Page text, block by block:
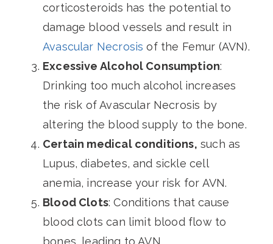
corticosteroids has the potential to
damage blood vessels and result in
Avascular Necrosis of the Femur (AVN).
Excessive Alcohol Consumption:
Drinking too much alcohol increases
the risk of Avascular Necrosis by
altering the blood supply to the bone.
Certain medical conditions, such as
Lupus, diabetes, and sickle cell
anemia, increase your risk for AVN.
Blood Clots: Conditions that cause
blood clots can limit blood flow to
bones, leading to AVN.